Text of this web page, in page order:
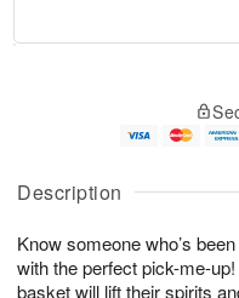
Description
Know someone who’s
with the perfect pick-me-
basket will lift their spirits
A
u
5
g
g
e
s